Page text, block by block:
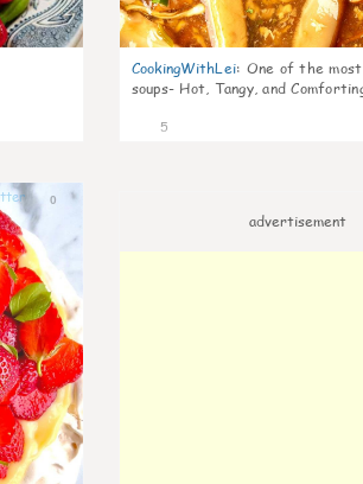
CookingWithLei: One of the
soups- Hot, Tangy, and
5
0
advertisement